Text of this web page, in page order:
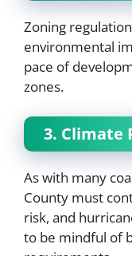
Zoning
environmental
pace of
zones.
3. Climate
As with many
County must
risk, and
to be mindful of